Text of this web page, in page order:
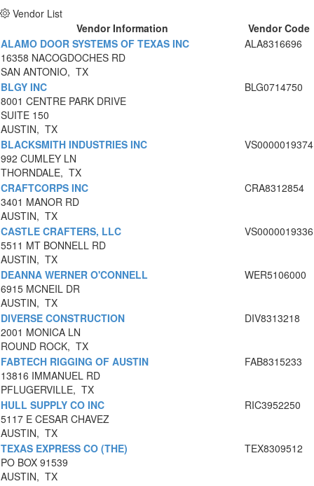
Vendor List
Vendor Information
Vendor Code
ALAMO DOOR SYSTEMS OF TEXAS INC
16358 NACOGDOCHES RD
SAN ANTONIO, TX
ALA8316696
BLGY INC
8001 CENTRE PARK DRIVE
SUITE 150
AUSTIN, TX
BLG0714750
BLACKSMITH INDUSTRIES INC
992 CUMLEY LN
THORNDALE, TX
VS0000019374
CRAFTCORPS INC
3401 MANOR RD
AUSTIN, TX
CRA8312854
CASTLE CRAFTERS, LLC
5511 MT BONNELL RD
AUSTIN, TX
VS0000019336
DEANNA WERNER O'CONNELL
6915 MCNEIL DR
AUSTIN, TX
WER5106000
DIVERSE CONSTRUCTION
2001 MONICA LN
ROUND ROCK, TX
DIV8313218
FABTECH RIGGING OF AUSTIN
13816 IMMANUEL RD
PFLUGERVILLE, TX
FAB8315233
HULL SUPPLY CO INC
5117 E CESAR CHAVEZ
AUSTIN, TX
RIC3952250
TEXAS EXPRESS CO (THE)
PO BOX 91539
AUSTIN, TX
TEX8309512